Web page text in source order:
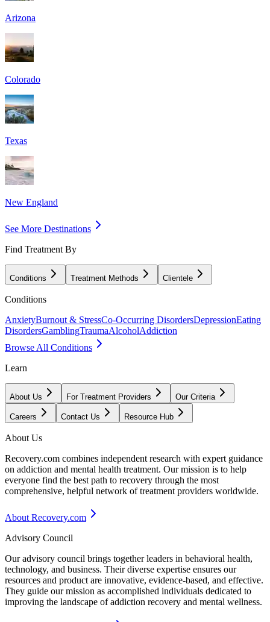
Arizona
Colorado
Texas
New England
See More Destinations
Find Treatment By
Conditions Treatment Methods Clientele
Conditions
AnxietyBurnout & StressCo-Occurring DisordersDepressionEating
DisordersGamblingTraumaAlcoholAddiction
Browse All Conditions
Learn
About Us For Treatment Providers Our Criteria
Careers Contact Us Resource Hub
About Us
Recovery.com combines independent research with expert guidance
on addiction and mental health treatment. Our mission is to help
everyone find the best path to recovery through the most
comprehensive, helpful network of treatment providers worldwide.
About Recovery.com
Advisory Council
Our advisory council brings together leaders in behavioral health,
technology, and business. Their diverse expertise ensures our
resources and product are innovative, evidence-based, and effective.
They guide our mission as accomplished individuals dedicated to
improving the landscape of addiction recovery and mental wellness.